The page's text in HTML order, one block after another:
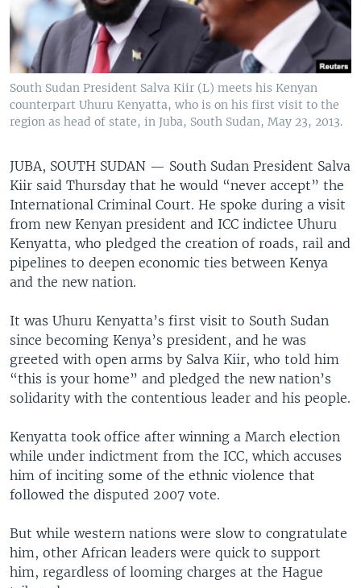
South Sudan President Salva Kiir (L) meets his Kenyan
counterpart Uhuru Kenyatta, who is on his first visit to the
region as head of state, in Juba, South Sudan, May 23, 2013.
JUBA, SOUTH SUDAN — South Sudan President Salva
Kiir said Thursday that he would “never accept” the
International Criminal Court. He spoke during a visit
from new Kenyan president and ICC indictee Uhuru
Kenyatta, who pledged the creation of roads, rail and
pipelines to deepen economic ties between Kenya
and the new nation.
It was Uhuru Kenyatta’s first visit to South Sudan
since becoming Kenya’s president, and he was
greeted with open arms by Salva Kiir, who told him
“this is your home” and pledged the new nation’s
solidarity with the contentious leader and his people.
Kenyatta took office after winning a March election
while under indictment from the ICC, which accuses
him of inciting some of the ethnic violence that
followed the disputed 2007 vote.
But while western nations were slow to congratulate
him, other African leaders were quick to support
him, regardless of looming charges at the Hague